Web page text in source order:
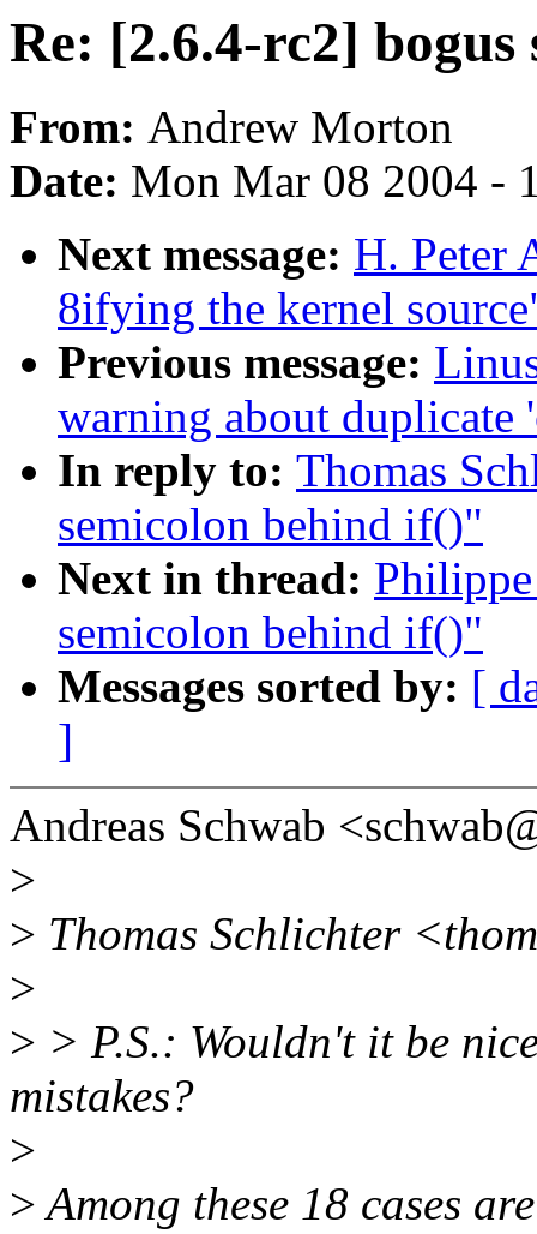
Re: [2.6.4-rc2]
From: Andrew Morton
Date: Mon Mar 08 2004 -
Next message: H. Peter
8ifying the kernel
Previous message:
warning about duplicate
In reply to: Thomas
semicolon behind if()"
Next in thread:
semicolon behind if()"
Messages sorted by: [
]
Andreas Schwab
>
> Thomas Schlichter
>
> > P.S.: Wouldn't it be
mistakes?
>
>Among these 18 cases